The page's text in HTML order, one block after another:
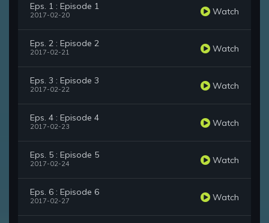
Eps. 1 : Episode 1
2017-02-20 Watch
Eps. 2 : Episode 2
2017-02-21 Watch
Eps. 3 : Episode 3
2017-02-22 Watch
Eps. 4 : Episode 4
2017-02-23 Watch
Eps. 5 : Episode 5
2017-02-24 Watch
Eps. 6 : Episode 6
2017-02-27 Watch